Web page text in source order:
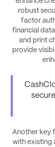
robust
factor
financial
and print
provide
Another key
with existing